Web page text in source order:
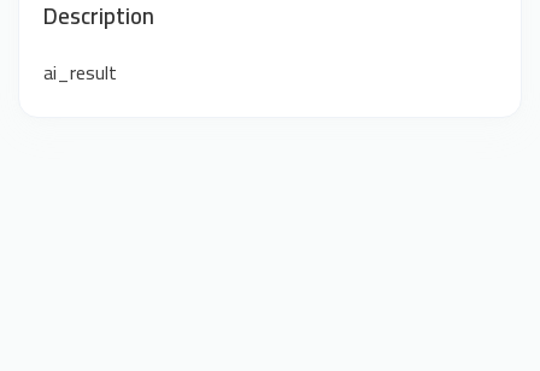
Description
ai_result